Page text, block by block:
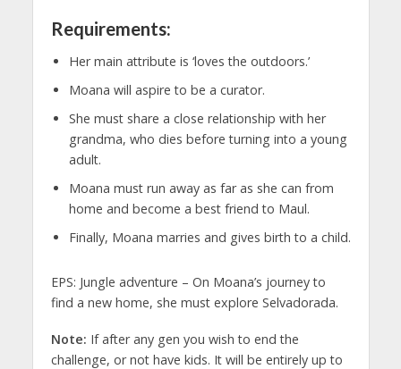
Requirements:
Her main attribute is ‘loves the outdoors.’
Moana will aspire to be a curator.
She must share a close relationship with her
grandma, who dies before turning into a young
adult.
Moana must run away as far as she can from
home and become a best friend to Maul.
Finally, Moana marries and gives birth to a child.
EPS: Jungle adventure – On Moana’s journey to
find a new home, she must explore Selvadorada.
Note: If after any gen you wish to end the
challenge, or not have kids. It will be entirely up to